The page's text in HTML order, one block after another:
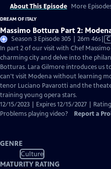
About This Episode More
DREAM OF ITALY
Massimo Bottura Part 2:
Season 3 Episode 305 | 26m 46s
has
In part 2 of our visit with Chef
charming city and delve into the
Botturas. Lara Gilmore introduces us
can't visit Modena without learning
tenor Luciano Pavarotti and the
training young opera stars.
12/15/2023 | Expires 12/15/2027 |
Problems playing video?
Report a
GENRE
Culture
MATURITY RATING